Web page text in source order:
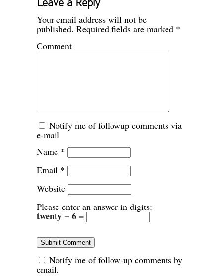
Leave a Reply
Your email address will not be
published. Required fields are marked *
Comment
Notify me of followup comments via
e-mail
Name *
Email *
Website
Please enter an answer in digits:
twenty − 6 =
Notify me of follow-up comments by
email.